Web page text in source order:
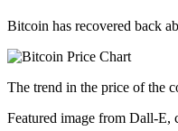
Bitcoin has recovered back
The trend in the price of the
Featured image from Dall-E,